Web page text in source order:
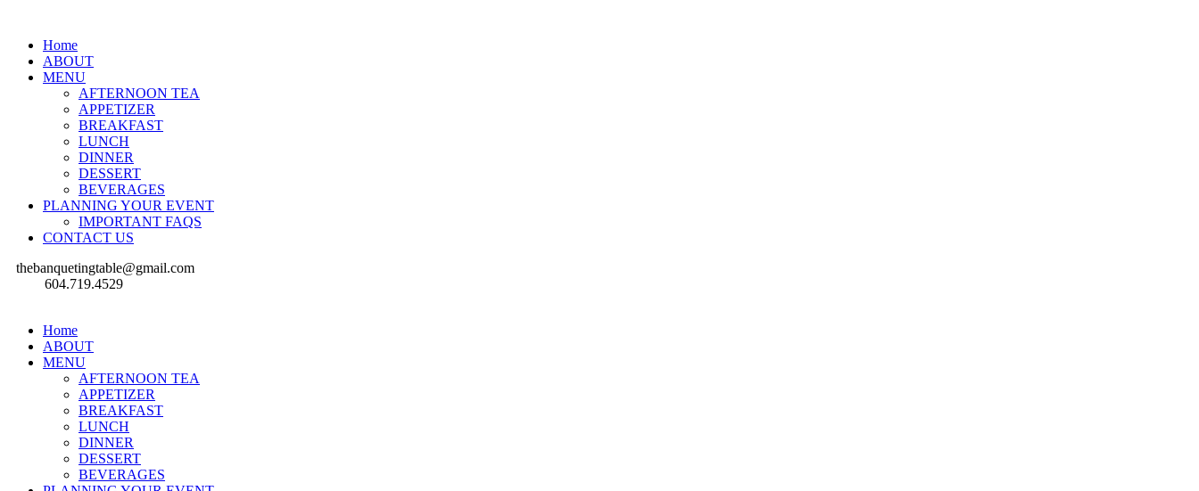
Home
ABOUT
MENU
AFTERNOON TEA
APPETIZER
BREAKFAST
LUNCH
DINNER
DESSERT
BEVERAGES
PLANNING YOUR EVENT
IMPORTANT FAQS
CONTACT US
thebanquetingtable@gmail.com
604.719.4529
Home
ABOUT
MENU
AFTERNOON TEA
APPETIZER
BREAKFAST
LUNCH
DINNER
DESSERT
BEVERAGES